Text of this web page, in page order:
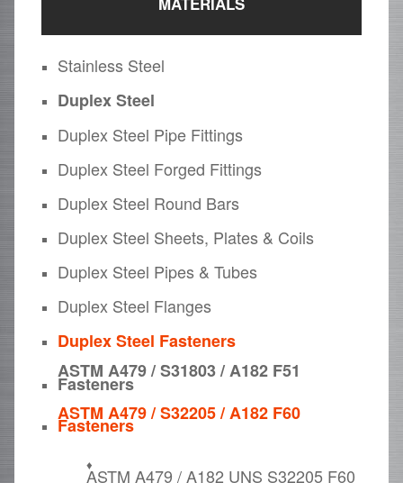
Stainless Steel
Duplex Steel
Duplex Steel Pipe Fittings
Duplex Steel Forged Fittings
Duplex Steel Round Bars
Duplex Steel Sheets, Plates & Coils
Duplex Steel Pipes & Tubes
Duplex Steel Flanges
Duplex Steel Fasteners
ASTM A479 / S31803 / A182 F51
Fasteners
ASTM A479 / S32205 / A182 F60
Fasteners
ASTM A479 / A182 UNS S32205 F60